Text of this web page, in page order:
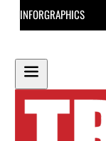
INFORGRAPHICS